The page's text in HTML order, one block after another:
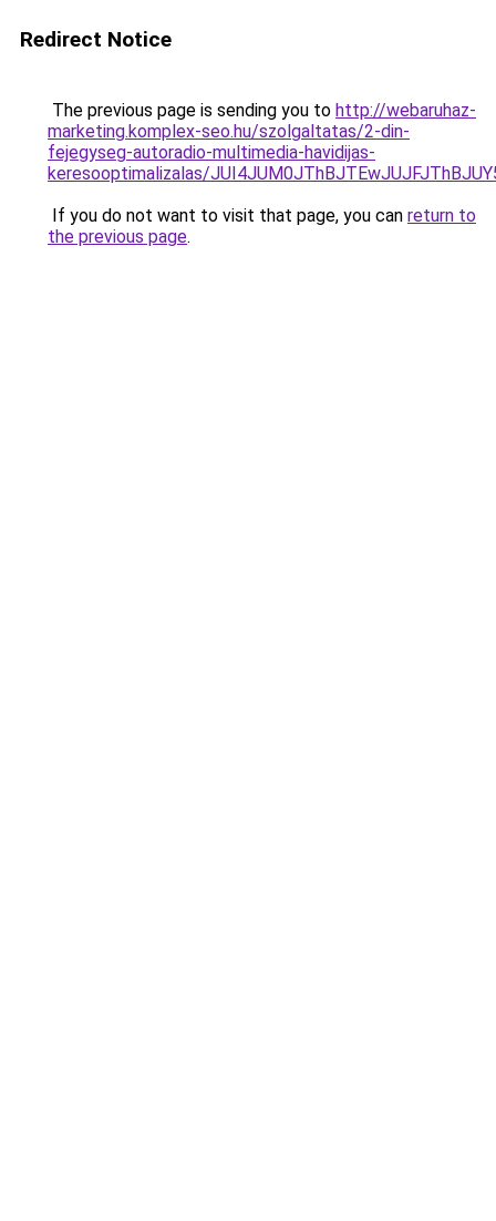
Redirect Notice
The previous page is sending you to http://webaruhaz-
marketing.komplex-seo.hu/szolgaltatas/2-din-
fejegyseg-autoradio-multimedia-havidijas-
keresooptimalizalas/
If you do not want to visit that page, you can return to
the previous page.